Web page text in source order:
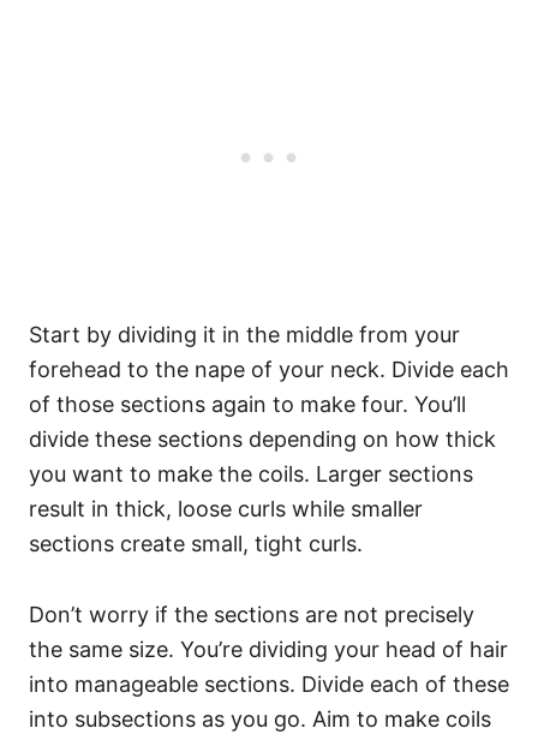
Start by dividing it in the middle from your
forehead to the nape of your neck. Divide each
of those sections again to make four. You’ll
divide these sections depending on how thick
you want to make the coils. Larger sections
result in thick, loose curls while smaller
sections create small, tight curls.
Don’t worry if the sections are not precisely
the same size. You’re dividing your head of hair
into manageable sections. Divide each of these
into subsections as you go. Aim to make coils